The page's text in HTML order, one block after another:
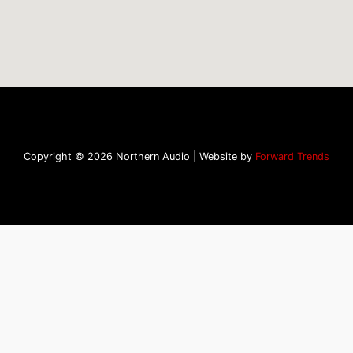
Copyright © 2026 Northern Audio | Website by Forward Trends